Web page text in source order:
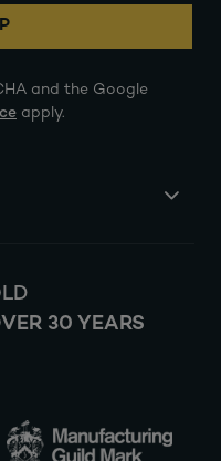
and the Google
apply.
30 YEARS